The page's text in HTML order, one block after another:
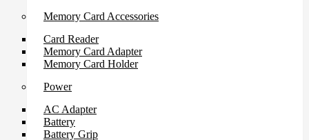
Memory Card Accessories
Card Reader
Memory Card Adapter
Memory Card Holder
Power
AC Adapter
Battery
Battery Grip